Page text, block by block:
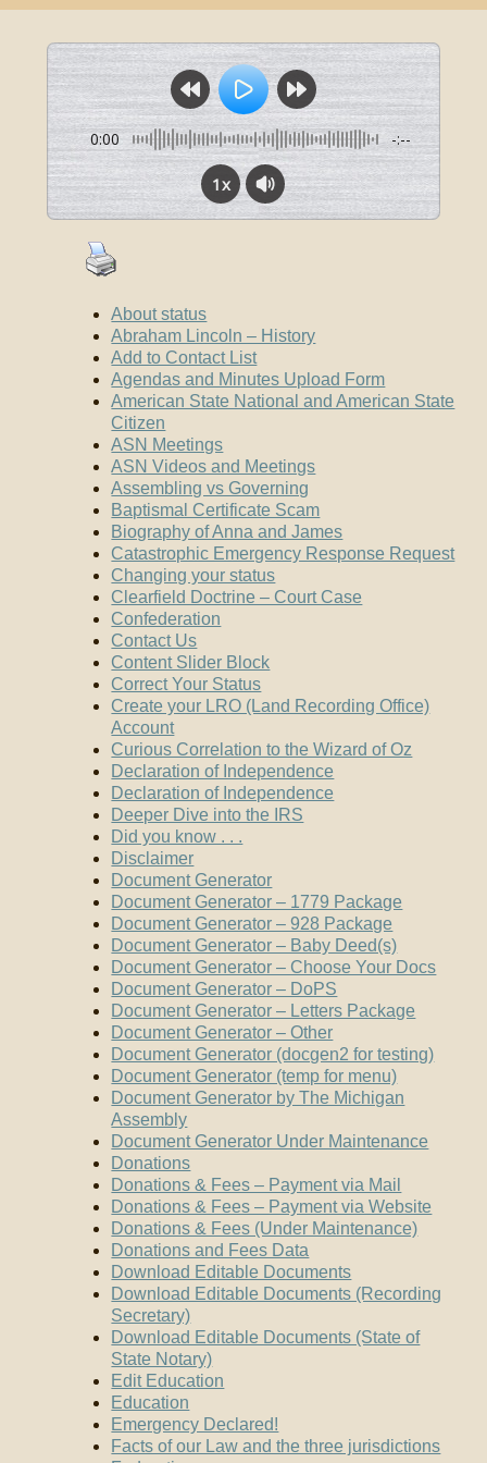
0:00 -:--
1x
About status
Abraham Lincoln – History
Add to Contact List
Agendas and Minutes Upload Form
American State National and American State
Citizen
ASN Meetings
ASN Videos and Meetings
Assembling vs Governing
Baptismal Certificate Scam
Biography of Anna and James
Catastrophic Emergency Response Request
Changing your status
Clearfield Doctrine – Court Case
Confederation
Contact Us
Content Slider Block
Correct Your Status
Create your LRO (Land Recording Office)
Account
Curious Correlation to the Wizard of Oz
Declaration of Independence
Declaration of Independence
Deeper Dive into the IRS
Did you know . . .
Disclaimer
Document Generator
Document Generator – 1779 Package
Document Generator – 928 Package
Document Generator – Baby Deed(s)
Document Generator – Choose Your Docs
Document Generator – DoPS
Document Generator – Letters Package
Document Generator – Other
Document Generator (docgen2 for testing)
Document Generator (temp for menu)
Document Generator by The Michigan
Assembly
Document Generator Under Maintenance
Donations
Donations & Fees – Payment via Mail
Donations & Fees – Payment via Website
Donations & Fees (Under Maintenance)
Donations and Fees Data
Download Editable Documents
Download Editable Documents (Recording
Secretary)
Download Editable Documents (State of
State Notary)
Edit Education
Education
Emergency Declared!
Facts of our Law and the three jurisdictions